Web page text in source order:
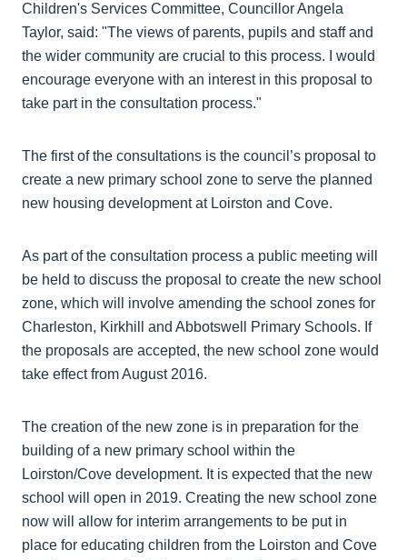
Children's Services Committee, Councillor Angela
Taylor, said: "The views of parents, pupils and staff and
the wider community are crucial to this process. I would
encourage everyone with an interest in this proposal to
take part in the consultation process."
The first of the consultations is the council’s proposal to
create a new primary school zone to serve the planned
new housing development at Loirston and Cove.
As part of the consultation process a public meeting will
be held to discuss the proposal to create the new school
zone, which will involve amending the school zones for
Charleston, Kirkhill and Abbotswell Primary Schools. If
the proposals are accepted, the new school zone would
take effect from August 2016.
The creation of the new zone is in preparation for the
building of a new primary school within the
Loirston/Cove development. It is expected that the new
school will open in 2019. Creating the new school zone
now will allow for interim arrangements to be put in
place for educating children from the Loirston and Cove